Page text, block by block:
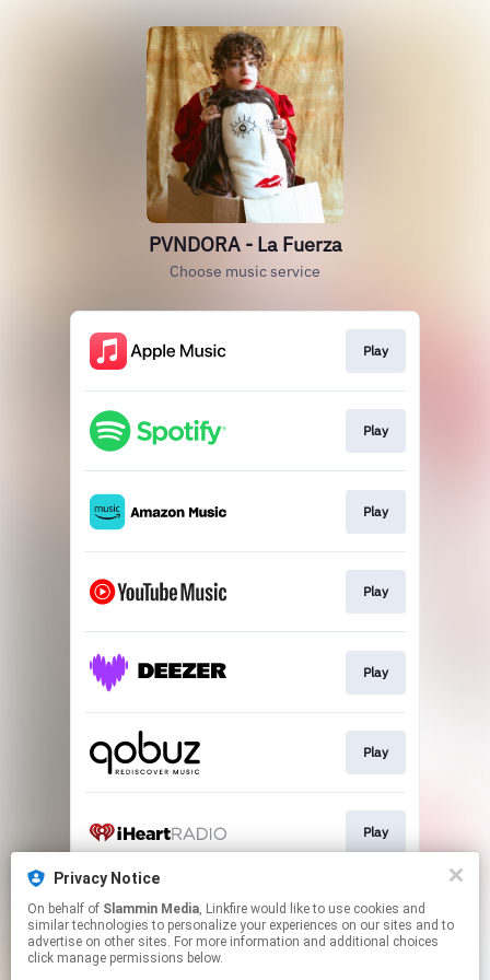
PVNDORA - La Fuerza
Choose music service
Play
Play
Play
Play
Play
Play
Play
Play
Privacy Notice
On behalf of Slammin Media, Linkfire would like to use cookies and
similar technologies to personalize your experiences on our sites and to
advertise on other sites. For more information and additional choices
click manage permissions below.